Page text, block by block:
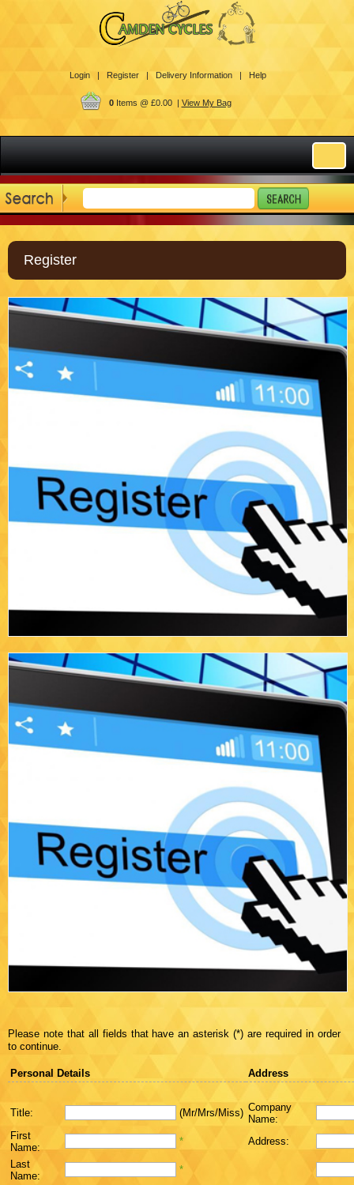
Login | Register | Delivery Information | Help
0Items @ £0.00 | View My Bag
Register
Please note that all fields that have an asterisk (*) are required in order
to continue.
Personal Details Address
Title: (Mr/Mrs/Miss) Company
Name:
First
Name:
*
Address:
Last
Name:
*